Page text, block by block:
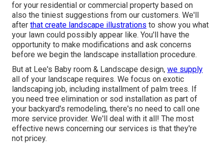
for your residential or commercial property based on
also the tiniest suggestions from our customers. We'll
after that create landscape illustrations to show you what
your lawn could possibly appear like. You'll have the
opportunity to make modifications and ask concerns
before we begin the landscape installation procedure.
But at Lee's Baby room & Landscape design, we supply
all of your landscape requires. We focus on exotic
landscaping job, including installment of palm trees. If
you need tree elimination or sod installation as part of
your backyard's remodeling, there's no need to call one
more service provider. We'll deal with it all! The most
effective news concerning our services is that they're
not pricey.